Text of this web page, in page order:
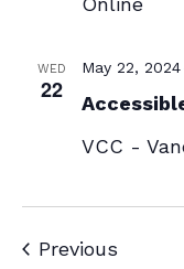
WED
22
May 22, 2024
VCC -
PreviousEvents